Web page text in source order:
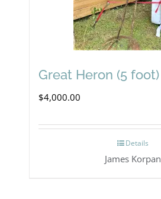
Great Heron (5 foot)
$4,000.00
Details
James Korpan